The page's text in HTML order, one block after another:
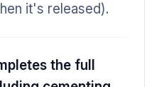
it's released).
the full